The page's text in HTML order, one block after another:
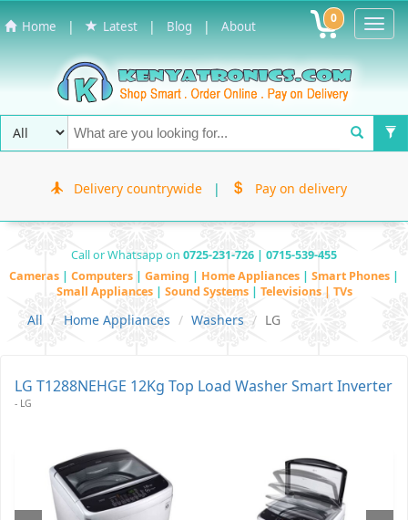
Home | Latest | Blog | About 0
Delivery countrywide | Pay on delivery
Call or Whatsapp on 0725-231-726 | 0715-539-455
Cameras | Computers | Gaming | Home Appliances | Smart Phones |
Small Appliances | Sound Systems | Televisions | TVs
All Home Appliances Washers LG
LG T1288NEHGE 12Kg Top Load Washer Smart Inverter
- LG